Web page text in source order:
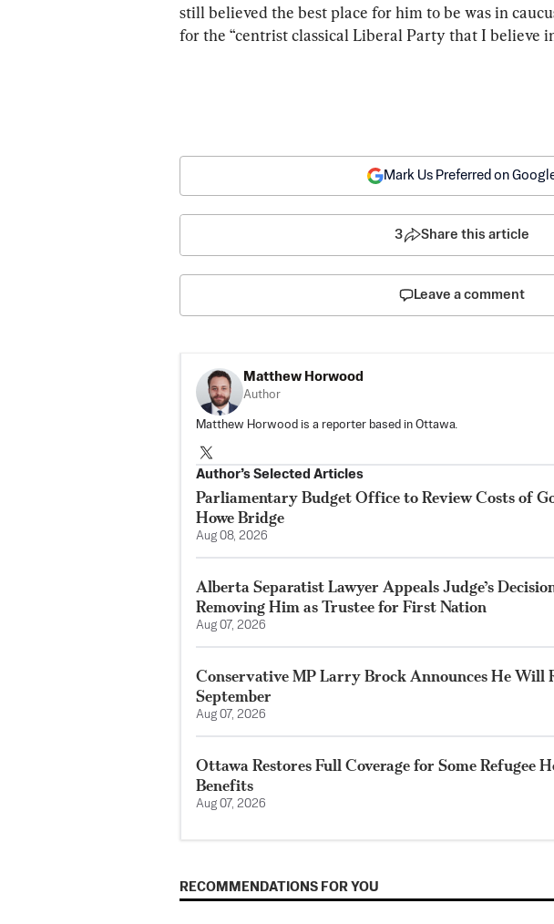
still believed the best place for him to be was in
for the “centrist classical Liberal Party that I believe
Mark Us Preferred on
3 Share this article
Leave a comment
Matthew Horwood
Author
Matthew Horwood is a reporter based in Ottawa.
Author’s Selected Articles
Parliamentary Budget Office to Review Costs of
Howe Bridge
Aug 08, 2026
Alberta Separatist Lawyer Appeals Judge’s
Removing Him as Trustee for First Nation
Aug 07, 2026
Conservative MP Larry Brock Announces He Will
September
Aug 07, 2026
Ottawa Restores Full Coverage for Some Refugee
Benefits
Aug 07, 2026
RECOMMENDATIONS FOR YOU